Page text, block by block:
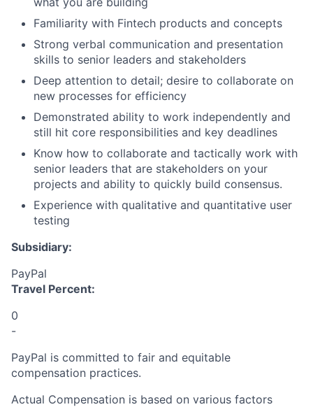
Familiarity with Fintech products and concepts
Strong verbal communication and presentation
skills to senior leaders and stakeholders
Deep attention to detail; desire to collaborate on
new processes for efficiency
Demonstrated ability to work independently and
still hit core responsibilities and key deadlines
Know how to collaborate and tactically work with
senior leaders that are stakeholders on your
projects and ability to quickly build consensus.
Experience with qualitative and quantitative user
testing
Subsidiary:
PayPal
Travel Percent:
0
-
PayPal is committed to fair and equitable
compensation practices.
Actual Compensation is based on various factors